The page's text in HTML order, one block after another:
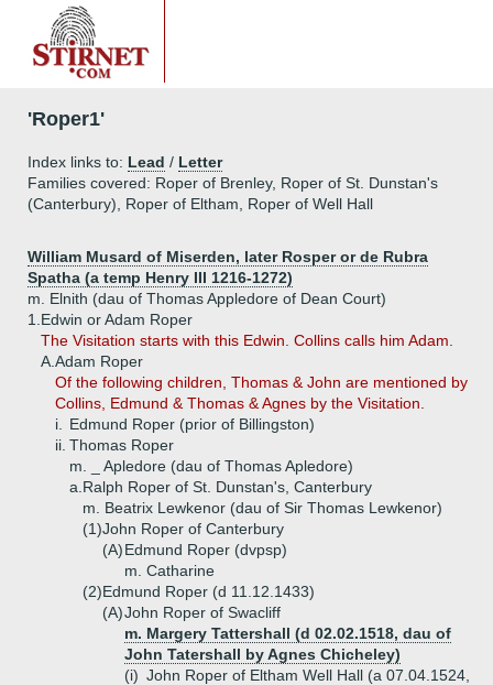
'Roper1'
Index links to: Lead / Letter
Families covered: Roper of Brenley, Roper of St. Dunstan's
(Canterbury), Roper of Eltham, Roper of Well Hall
William Musard of Miserden, later Rosper or de Rubra
Spatha (a temp Henry III 1216-1272)
m. Elnith (dau of Thomas Appledore of Dean Court)
1. Edwin or Adam Roper
The Visitation starts with this Edwin. Collins calls him Adam.
A. Adam Roper
Of the following children, Thomas & John are mentioned by
Collins, Edmund & Thomas & Agnes by the Visitation.
i.
Edmund Roper (prior of Billingston)
ii. Thomas Roper
m. _ Apledore (dau of Thomas Apledore)
a. Ralph Roper of St. Dunstan's, Canterbury
m. Beatrix Lewkenor (dau of Sir Thomas Lewkenor)
(1)John Roper of Canterbury
(A)Edmund Roper (dvpsp)
m. Catharine
(2)Edmund Roper (d 11.12.1433)
(A)John Roper of Swacliff
m. Margery Tattershall (d 02.02.1518, dau of
John Tatershall by Agnes Chicheley)
(i) John Roper of Eltham Well Hall (a 07.04.1524,